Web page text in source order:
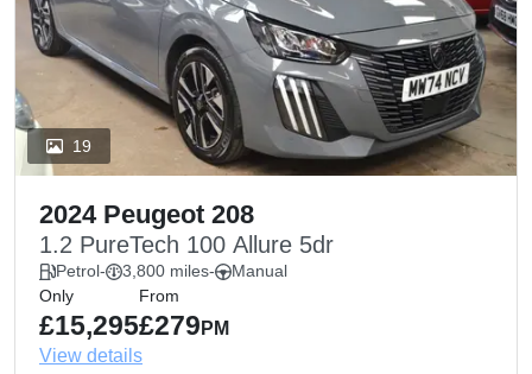
19
2024 Peugeot 208
1.2 PureTech 100 Allure 5dr
Petrol- 3,800 miles-
Manual
Only
£15,295
From
£279 PM
View details